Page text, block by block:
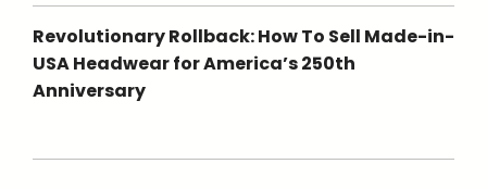
Revolutionary Rollback: How To Sell Made-in-
USA Headwear for America’s 250th
Anniversary